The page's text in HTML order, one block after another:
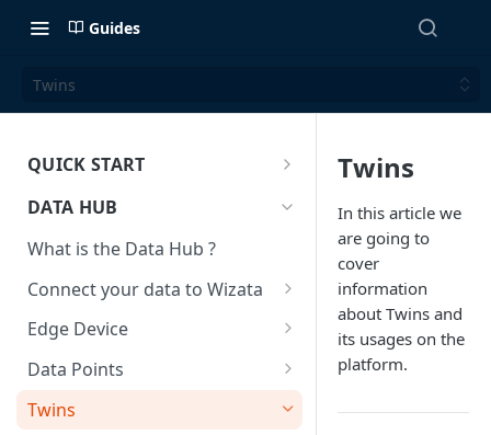
Guides
Twins
QUICK START
Welcome to Wizata!
What is Wizata?
Architecture
and hosting choices
Roles and permissions
Licensing
Mobile App
DATA HUB
What is the Data Hub ?
Connect your data to Wizata
Time-series data - format &
types
through Azure Event Hub
Edge Device
Edge Architecture &
Data Points
Updating your datapoint
Twins
Twins
In this article we
are going to
cover
information
about Twins and
its usages on the
platform.